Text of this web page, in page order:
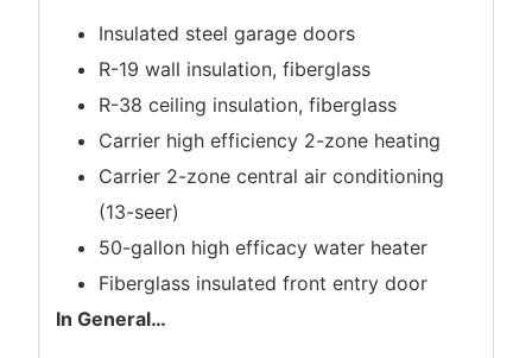
Insulated steel garage doors
R-19 wall insulation, fiberglass
R-38 ceiling insulation, fiberglass
Carrier high efficiency 2-zone heating
Carrier 2-zone central air conditioning
(13-seer)
50-gallon high efficacy water heater
Fiberglass insulated front entry door
In General…